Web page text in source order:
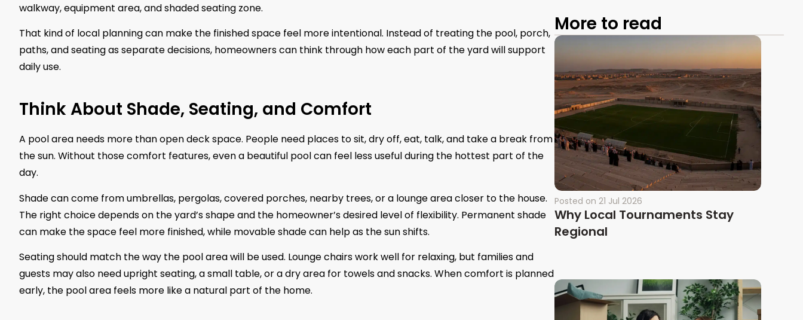
walkway, equipment area, and shaded seating zone.
That kind of local planning can make the finished space feel more intentional. Instead of treating the pool, porch,
paths, and seating as separate decisions, homeowners can think through how each part of the yard will support
daily use.
Think About Shade, Seating, and Comfort
A pool area needs more than open deck space. People need places to sit, dry off, eat, talk, and take a break from
the sun. Without those comfort features, even a beautiful pool can feel less useful during the hottest part of the
day.
Shade can come from umbrellas, pergolas, covered porches, nearby trees, or a lounge area closer to the house.
The right choice depends on the yard’s shape and the homeowner’s desired level of flexibility. Permanent shade
can make the space feel more finished, while movable shade can help as the sun shifts.
Seating should match the way the pool area will be used. Lounge chairs work well for relaxing, but families and
guests may also need upright seating, a small table, or a dry area for towels and snacks. When comfort is planned
early, the pool area feels more like a natural part of the home.
More to read
Posted on 21 Jul 2026
Why Local Tournaments Stay
Regional